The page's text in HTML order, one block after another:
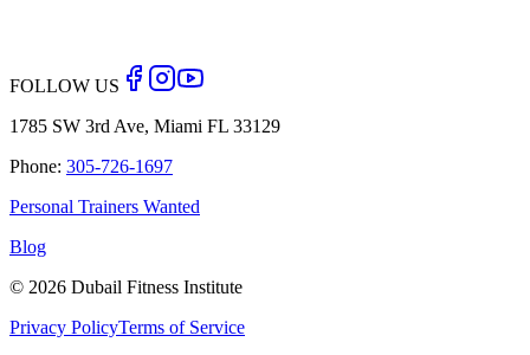
Back to Blog
FOLLOW US
1785 SW 3rd Ave, Miami FL 33129
Phone: 305-726-1697
Personal Trainers Wanted
Blog
© 2026 Dubail Fitness Institute
Privacy PolicyTerms of Service